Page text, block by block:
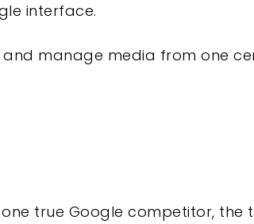
interface.
manage media from one
true Google competitor, the